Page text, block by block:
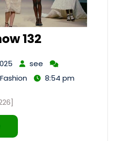
132
see
Fashion 8:54 pm